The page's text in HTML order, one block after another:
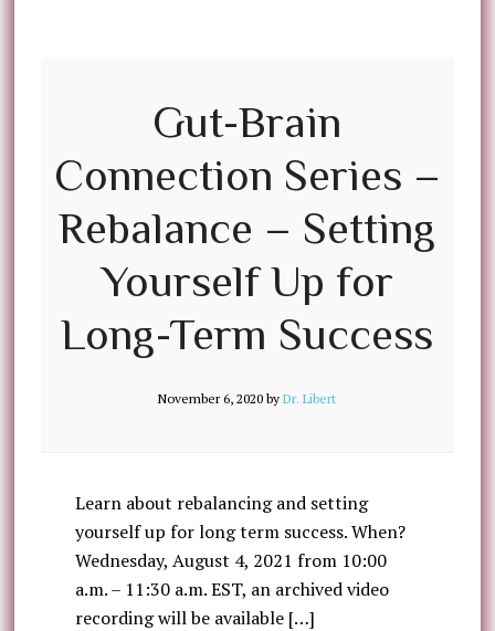
Gut-Brain
Connection Series –
Rebalance – Setting
Yourself Up for
Long-Term Success
November 6, 2020 byDr. Libert
Learn about rebalancing and setting
yourself up for long term success. When?
Wednesday, August 4, 2021 from 10:00
a.m. – 11:30 a.m. EST, an archived video
recording will be available […]